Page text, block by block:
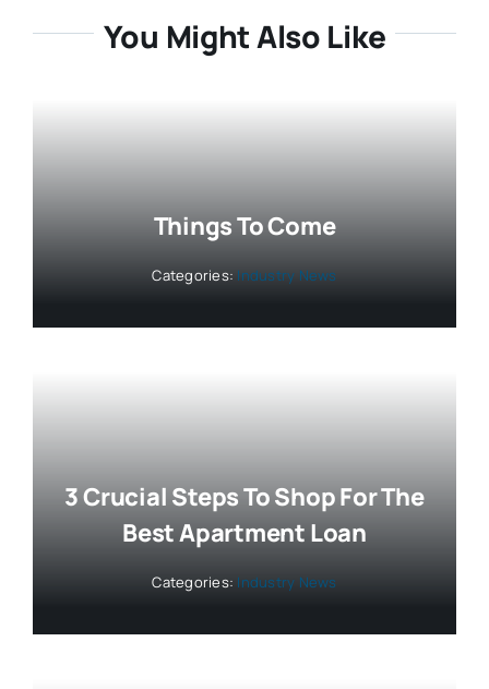
You Might Also Like
Things To Come
Categories: Industry News
3 Crucial Steps To Shop For The
Best Apartment Loan
Categories: Industry News